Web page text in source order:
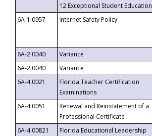
12 Exceptional Student Education
6A-1.0957 Internet Safety Policy
6A-2.0040
Variance
6A-2.0040
Variance
6A-4.0021
Florida Teacher Certification
Examinations
6A-4.0051
Renewal and Reinstatement of a
Professional Certificate
6A-4.00821
Florida Educational Leadership